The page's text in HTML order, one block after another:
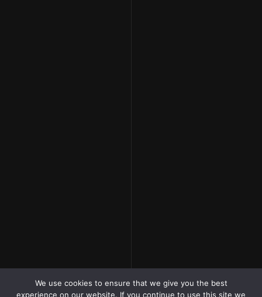
We use cookies to ensure that we give you the best
experience on our website. If you continue to use this site we